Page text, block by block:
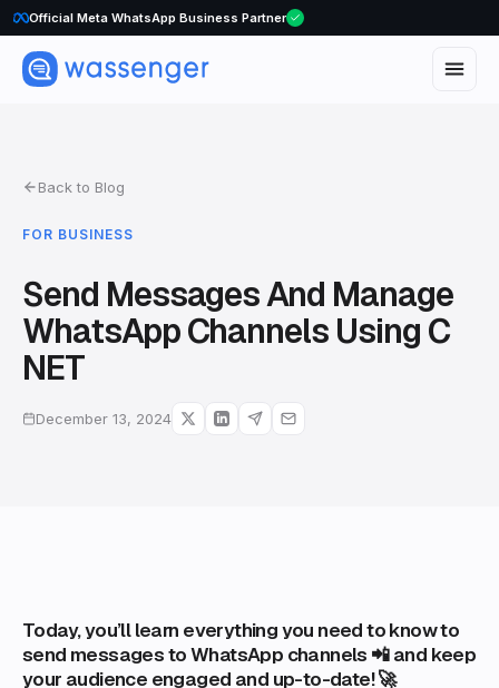
Official Meta WhatsApp Business Partner
WhatsApp Voice Calls are here
Back to Blog
FOR BUSINESS
Send Messages And Manage
WhatsApp Channels Using C
NET
December 13, 2024
Today, you’ll learn everything you need to know to
send messages to WhatsApp channels 📲 and keep
your audience engaged and up-to-date! 🚀